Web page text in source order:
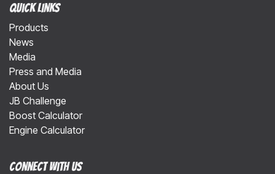
Quick Links
Products
News
Media
Press and Media
About Us
JB Challenge
Boost Calculator
Engine Calculator
Connect with us